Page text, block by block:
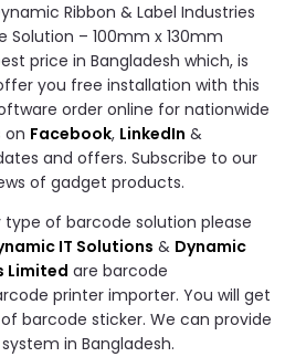
Ribbon & Label Industries
– 100mm x 130mm
price in Bangladesh which, is
you free installation with this
order online for nationwide
on Facebook, LinkedIn &
and offers. Subscribe to our
of gadget products.
of barcode solution please
IT Solutions & Dynamic
Limited are barcode
printer importer. You will get
barcode sticker. We can provide
in Bangladesh.